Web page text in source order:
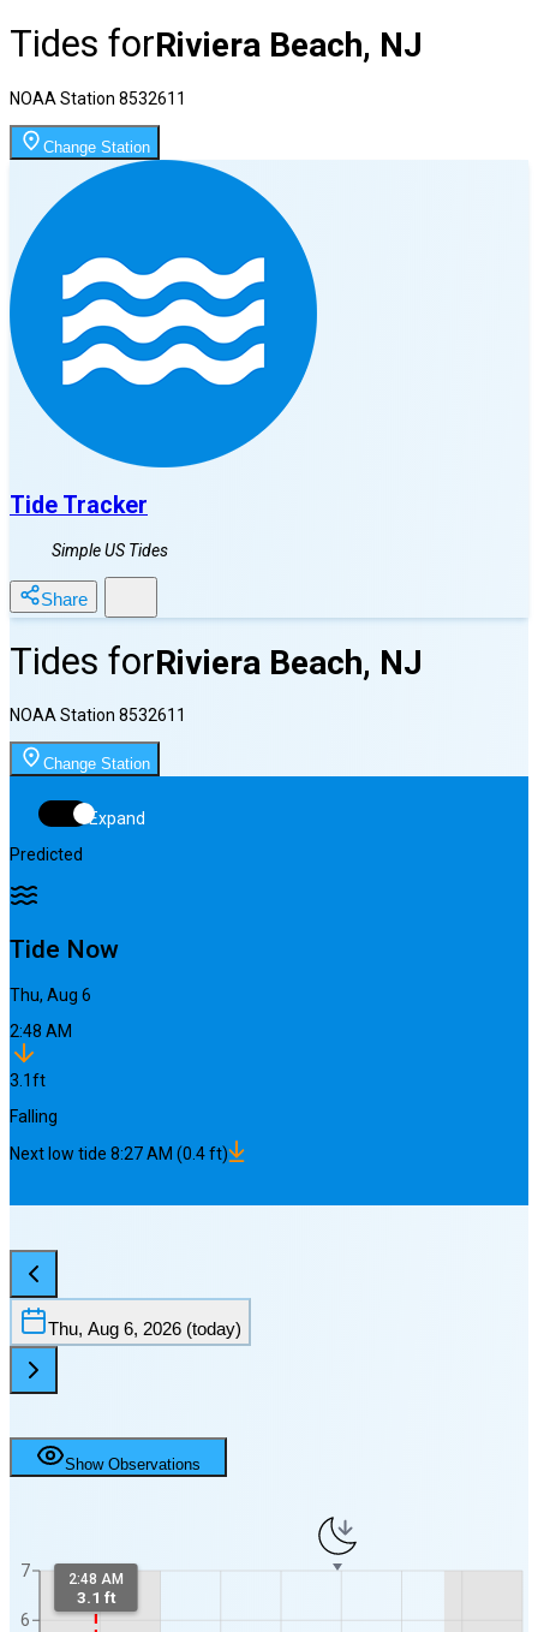
Tides forRiviera Beach, NJ
NOAA Station 8532611
Change Station
Tide Tracker
Simple US Tides
Share
Tides forRiviera Beach, NJ
NOAA Station 8532611
Change Station
Expand
Predicted
Tide Now
Thu, Aug 6
2:48 AM
3.1ft
Falling
Next low tide 8:27 AM (0.4ft)
Thu, Aug 6, 2026 (today)
Show Observations
6
7 2:48 AM
3.1 ft